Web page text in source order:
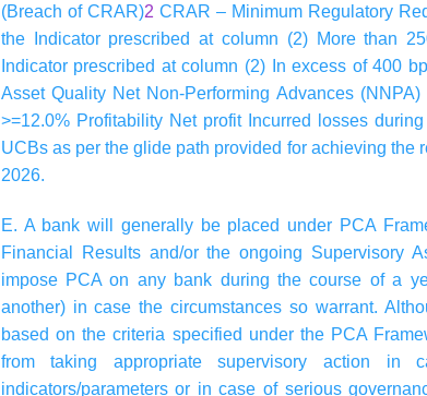
(Breach of CRAR)2 CRAR – Minimum Regulatory
the Indicator prescribed at column (2) More than
Indicator prescribed at column (2) In excess of 400
Asset Quality Net Non-Performing Advances
>=12.0% Profitability Net profit Incurred losses
UCBs as per the glide path provided for achieving the
2026.
E. A bank will generally be placed under PCA
Financial Results and/or the ongoing Supervisory
impose PCA on any bank during the course of a
another) in case the circumstances so warrant.
based on the criteria specified under the PCA
from taking appropriate supervisory action in
indicators/parameters or in case of serious